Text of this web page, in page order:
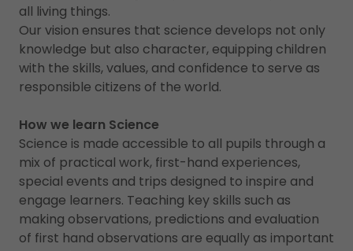
all living things.
Our vision ensures that science develops not only
knowledge but also character, equipping children
with the skills, values, and confidence to serve as
responsible citizens of the world.
How we learn Science
Science is made accessible to all pupils through a
mix of practical work, first-hand experiences,
special events and trips designed to inspire and
engage learners. Teaching key skills such as
making observations, predictions and evaluation
of first hand observations are equally as important